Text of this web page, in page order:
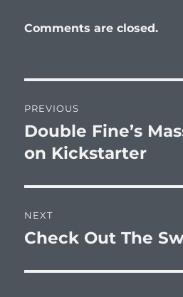
Comments are closed.
navigation
PREVIOUS
Previous
post:
Double Fine’s
on Kickstarter
NEXT
Next
Check Out The